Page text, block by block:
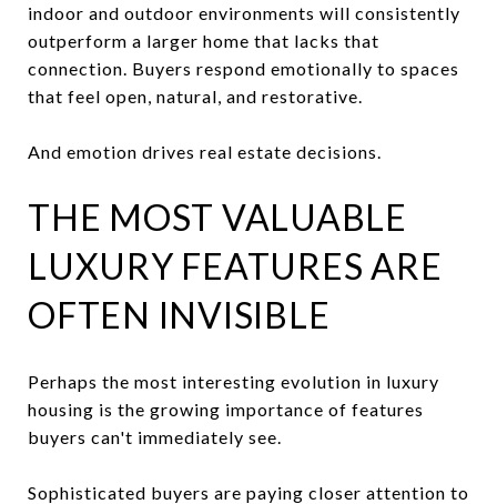
indoor and outdoor environments will consistently
outperform a larger home that lacks that
connection. Buyers respond emotionally to spaces
that feel open, natural, and restorative.
And emotion drives real estate decisions.
THE MOST VALUABLE
LUXURY FEATURES ARE
OFTEN INVISIBLE
Perhaps the most interesting evolution in luxury
housing is the growing importance of features
buyers can't immediately see.
Sophisticated buyers are paying closer attention to